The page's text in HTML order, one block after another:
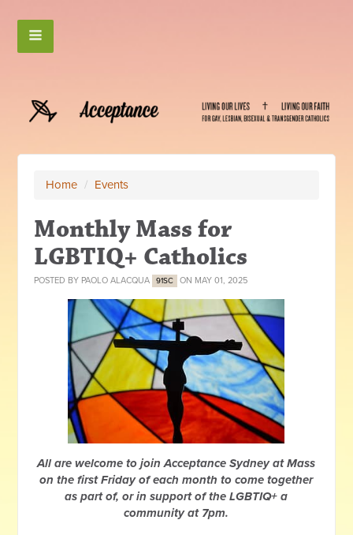
Home / Events
Monthly Mass for
LGBTIQ+ Catholics
POSTED BY PAOLO ALACQUA 91SC ON MAY 01, 2025
All are welcome to join Acceptance Sydney at Mass
on the first Friday of each month to come together
as part of, or in support of the LGBTIQ+ a
community at 7pm.